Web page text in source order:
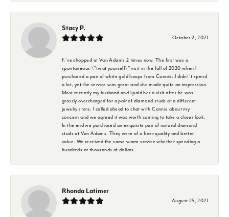
Stacy P.
October 2, 2021
I\'ve shopped at Van Adams 2 times now. The first was a
spontaneous \"treat yourself\" visit in the fall of 2020 when I
purchased a pair of white gold hoops from Connie. I didn\'t spend
a lot, yet the service was great and she made quite an impression.
Most recently my husband and I paid her a visit after he was
grossly overcharged for a pair of diamond studs at a different
jewelry store. I called ahead to chat with Connie about my
concern and we agreed it was worth coming to take a closer look.
In the end we purchased an exquisite pair of natural diamond
studs at Van Adams. They were of a finer quality and better
value. We received the same warm service whether spending a
hundreds or thousands of dollars.
Rhonda Latimer
August 25, 2021